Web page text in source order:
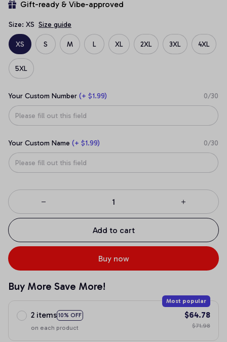
Gift-ready & Vibe-approved
Size: XS Size guide
XS S M L XL 2XL 3XL 4XL
5XL
Your Custom Number (+ $1.99) 0/30
Your Custom Name (+ $1.99) 0/30
Add to cart
Buy now
Buy More Save More!
2 items 10% OFF
Most popular
on each product
$64.78
$71.98